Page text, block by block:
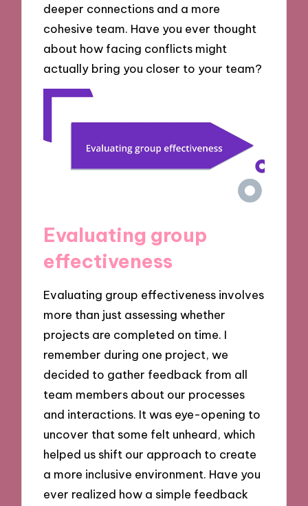
deeper connections and a more
cohesive team. Have you ever thought
about how facing conflicts might
actually bring you closer to your team?
Evaluating group
effectiveness
Evaluating group effectiveness involves
more than just assessing whether
projects are completed on time. I
remember during one project, we
decided to gather feedback from all
team members about our processes
and interactions. It was eye-opening to
uncover that some felt unheard, which
helped us shift our approach to create
a more inclusive environment. Have you
ever realized how a simple feedback